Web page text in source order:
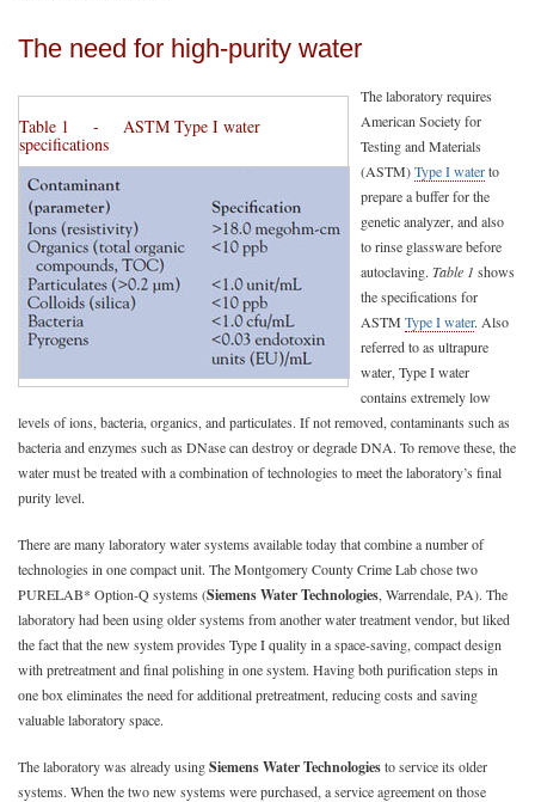
The need for high-purity water
Table 1 - ASTM Type I water
specifications
The laboratory requires
American Society for
Testing and Materials
(ASTM)Type I waterto
prepare a buffer for the
genetic analyzer, and also
to rinse glassware before
autoclaving. Table 1 shows
the specifications for
ASTM Type I water. Also
referred to as ultrapure
water, Type I water
contains extremely low
levels of ions, bacteria, organics, and particulates. If not removed, contaminants such as
bacteria and enzymes such as DNase can destroy or degrade DNA. To remove these, the
water must be treated with a combination of technologies to meet the laboratory’s final
purity level.
There are many laboratory water systems available today that combine a number of
technologies in one compact unit. The Montgomery County Crime Lab chose two
PURELAB* Option-Q systems (Siemens Water Technologies, Warrendale, PA). The
laboratory had been using older systems from another water treatment vendor, but liked
the fact that the new system provides Type I quality in a space-saving, compact design
with pretreatment and final polishing in one system. Having both purification steps in
one box eliminates the need for additional pretreatment, reducing costs and saving
valuable laboratory space.
The laboratory was already usingSiemens Water Technologiesto service its older
systems. When the two new systems were purchased, a service agreement on those